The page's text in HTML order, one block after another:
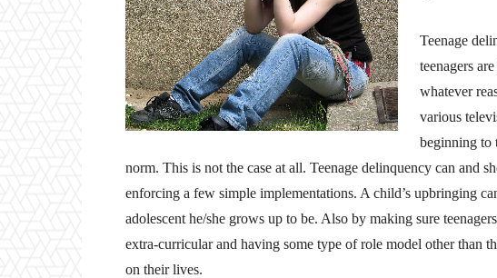
Teenage
teenagers
whatever
various
beginning to
norm. This is not the case at all. Teenage delinquency can and
enforcing a few simple implementations. A child’s upbringing
adolescent he/she grows up to be. Also by making sure
extra-curricular and having some type of role model other than
on their lives.